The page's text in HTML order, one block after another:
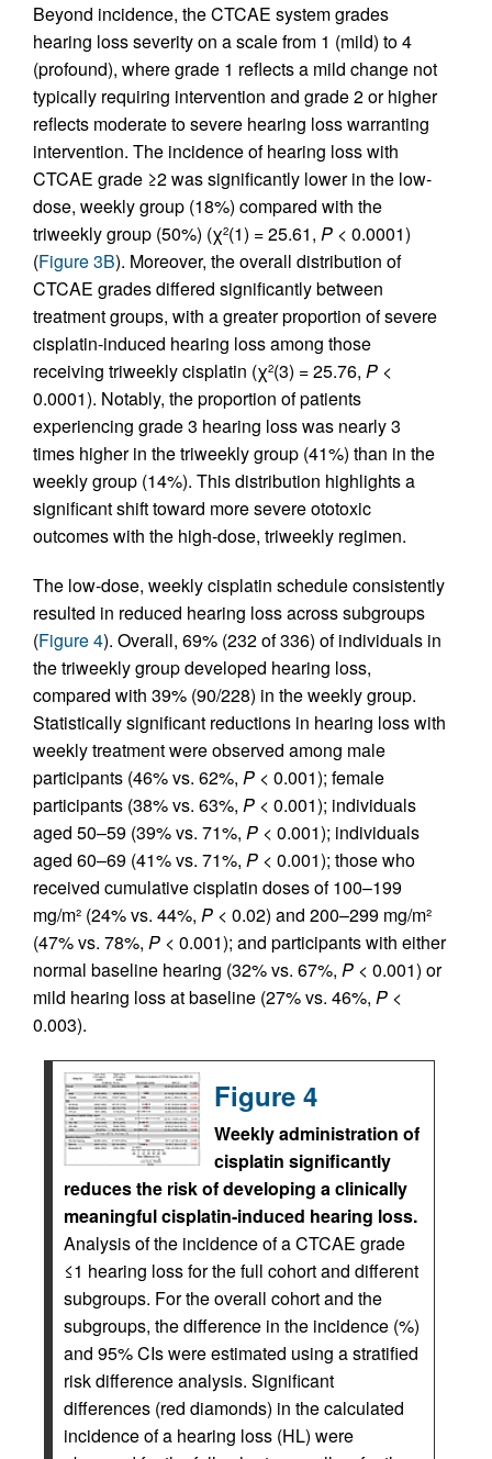
Beyond incidence, the CTCAE system grades
hearing loss severity on a scale from 1 (mild) to 4
(profound), where grade 1 reflects a mild change not
typically requiring intervention and grade 2 or higher
reflects moderate to severe hearing loss warranting
intervention. The incidence of hearing loss with
CTCAE grade ≥2 was significantly lower in the low-
dose, weekly group (18%) compared with the
triweekly group (50%) (χ2(1) = 25.61, P < 0.0001)
(Figure 3B). Moreover, the overall distribution of
CTCAE grades differed significantly between
treatment groups, with a greater proportion of severe
cisplatin-induced hearing loss among those
receiving triweekly cisplatin (χ2(3) = 25.76, P <
0.0001). Notably, the proportion of patients
experiencing grade 3 hearing loss was nearly 3
times higher in the triweekly group (41%) than in the
weekly group (14%). This distribution highlights a
significant shift toward more severe ototoxic
outcomes with the high-dose, triweekly regimen.
The low-dose, weekly cisplatin schedule consistently
resulted in reduced hearing loss across subgroups
(Figure 4). Overall, 69% (232 of 336) of individuals in
the triweekly group developed hearing loss,
compared with 39% (90/228) in the weekly group.
Statistically significant reductions in hearing loss with
weekly treatment were observed among male
participants (46% vs. 62%, P < 0.001); female
participants (38% vs. 63%, P < 0.001); individuals
aged 50–59 (39% vs. 71%, P < 0.001); individuals
aged 60–69 (41% vs. 71%, P < 0.001); those who
received cumulative cisplatin doses of 100–199
mg/m² (24% vs. 44%, P < 0.02) and 200–299 mg/m²
(47% vs. 78%, P < 0.001); and participants with either
normal baseline hearing (32% vs. 67%, P < 0.001) or
mild hearing loss at baseline (27% vs. 46%, P <
0.003).
Figure 4
Weekly administration of
cisplatin significantly
reduces the risk of developing a clinically
meaningful cisplatin-induced hearing loss.
Analysis of the incidence of a CTCAE grade
≤1 hearing loss for the full cohort and different
subgroups. For the overall cohort and the
subgroups, the difference in the incidence (%)
and 95% CIs were estimated using a stratified
risk difference analysis. Significant
differences (red diamonds) in the calculated
incidence of a hearing loss (HL) were